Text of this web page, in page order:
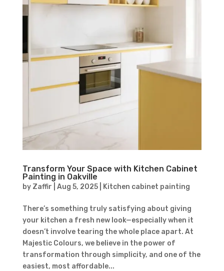
Transform Your Space with Kitchen Cabinet
Painting in Oakville
by Zaffir Aug 5, 2025| Kitchen cabinet painting
There’s something truly satisfying about giving
your kitchen a fresh new look—especially when it
doesn’t involve tearing the whole place apart. At
Majestic Colours, we believe in the power of
transformation through simplicity, and one of the
easiest, most affordable...